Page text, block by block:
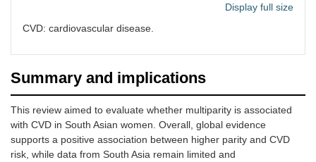
practices
Rural
residence/limited
access to
Fewer
opportunities
for family
Contraceptive
prevalence: 50% in
rural vs. 70% in
Display full size
CVD: cardiovascular disease.
Summary and implications
This review aimed to evaluate whether multiparity is associated
with CVD in South Asian women. Overall, global evidence
supports a positive association between higher parity and CVD
risk, while data from South Asia remain limited and